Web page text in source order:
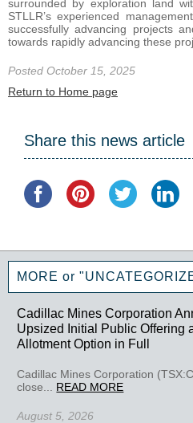
surrounded by exploration land
STLLR’s experienced
successfully advancing projects
towards rapidly advancing these
Posted October 15, 2025
Return to Home page
Share this news article
MORE or
Cadillac Mines Corporation
Upsized Initial Public Offering
Allotment Option in Full
Cadillac Mines Corporation
close... READ MORE
August 5, 2026